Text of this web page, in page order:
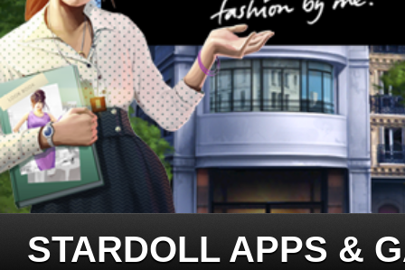
STARDOLL APPS &